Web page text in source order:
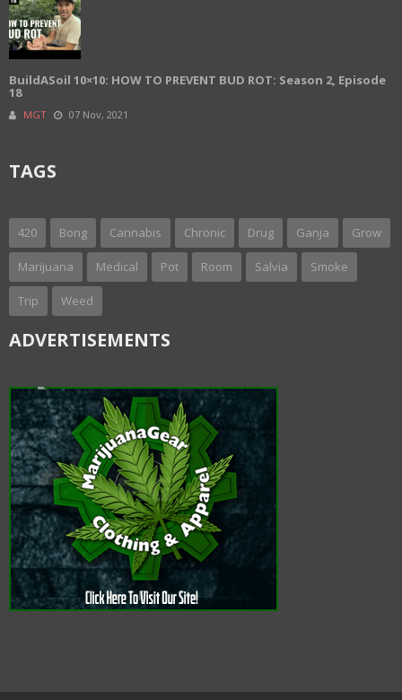
BuildASoil 10×10: HOW TO PREVENT BUD ROT: Season 2, Episode
18
MGT 07 Nov, 2021
TAGS
420 Bong Cannabis Chronic Drug Ganja Grow
Marijuana Medical Pot Room Salvia Smoke
Trip Weed
ADVERTISEMENTS